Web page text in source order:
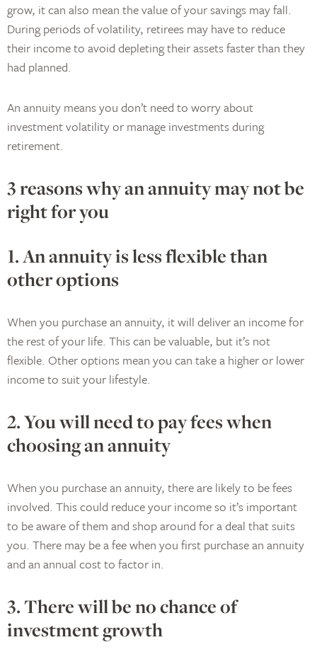
grow, it can also mean the value of your savings may fall.
During periods of volatility, retirees may have to reduce
their income to avoid depleting their assets faster than they
had planned.
An annuity means you don’t need to worry about
investment volatility or manage investments during
retirement.
3 reasons why an annuity may not be
right for you
1. An annuity is less flexible than
other options
When you purchase an annuity, it will deliver an income for
the rest of your life. This can be valuable, but it’s not
flexible. Other options mean you can take a higher or lower
income to suit your lifestyle.
2. You will need to pay fees when
choosing an annuity
When you purchase an annuity, there are likely to be fees
involved. This could reduce your income so it’s important
to be aware of them and shop around for a deal that suits
you. There may be a fee when you first purchase an annuity
and an annual cost to factor in.
3. There will be no chance of
investment growth